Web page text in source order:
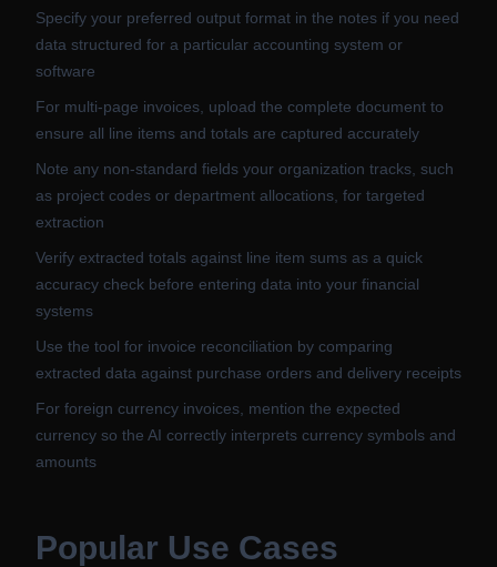
Specify your preferred output format in the notes if you need
data structured for a particular accounting system or
software
For multi-page invoices, upload the complete document to
ensure all line items and totals are captured accurately
Note any non-standard fields your organization tracks, such
as project codes or department allocations, for targeted
extraction
Verify extracted totals against line item sums as a quick
accuracy check before entering data into your financial
systems
Use the tool for invoice reconciliation by comparing
extracted data against purchase orders and delivery receipts
For foreign currency invoices, mention the expected
currency so the AI correctly interprets currency symbols and
amounts
Popular Use Cases